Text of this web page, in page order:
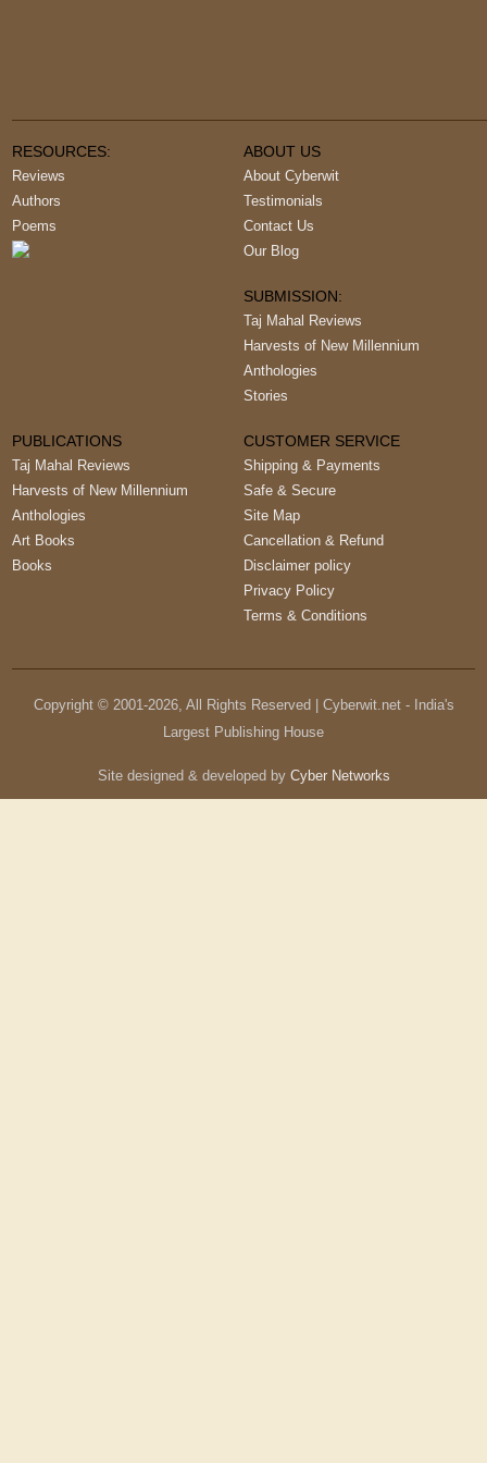
RESOURCES:
Reviews
Authors
Poems
ABOUT US
About Cyberwit
Testimonials
Contact Us
Our Blog
SUBMISSION:
Taj Mahal Reviews
Harvests of New Millennium
Anthologies
Stories
PUBLICATIONS
Taj Mahal Reviews
Harvests of New Millennium
Anthologies
Art Books
Books
CUSTOMER SERVICE
Shipping & Payments
Safe & Secure
Site Map
Cancellation & Refund
Disclaimer policy
Privacy Policy
Terms & Conditions
Copyright © 2001-2026, All Rights Reserved | Cyberwit.net - India's
Largest Publishing House
Site designed & developed by Cyber Networks